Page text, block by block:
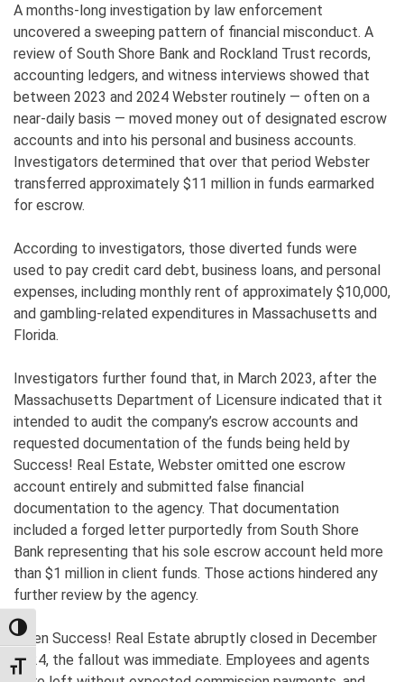
TOGGLE HIGH CONTRAST
TOGGLE FONT SIZE
A months-long investigation by law enforcement
uncovered a sweeping pattern of financial misconduct. A
review of South Shore Bank and Rockland Trust records,
accounting ledgers, and witness interviews showed that
between 2023 and 2024 Webster routinely — often on a
near-daily basis — moved money out of designated escrow
accounts and into his personal and business accounts.
Investigators determined that over that period Webster
transferred approximately $11 million in funds earmarked
for escrow.
According to investigators, those diverted funds were
used to pay credit card debt, business loans, and personal
expenses, including monthly rent of approximately $10,000,
and gambling-related expenditures in Massachusetts and
Florida.
Investigators further found that, in March 2023, after the
Massachusetts Department of Licensure indicated that it
intended to audit the company’s escrow accounts and
requested documentation of the funds being held by
Success! Real Estate, Webster omitted one escrow
account entirely and submitted false financial
documentation to the agency. That documentation
included a forged letter purportedly from South Shore
Bank representing that his sole escrow account held more
than $1 million in client funds. Those actions hindered any
further review by the agency.
When Success! Real Estate abruptly closed in December
2024, the fallout was immediate. Employees and agents